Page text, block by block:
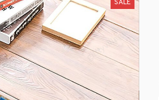
SALE